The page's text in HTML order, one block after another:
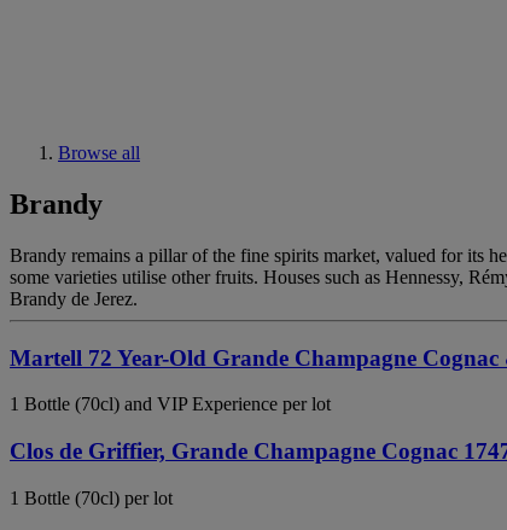
Browse all
Brandy
Brandy remains a pillar of the fine spirits market, valued for its
some varieties utilise other fruits. Houses such as Hennessy,
Brandy de Jerez.
Martell 72 Year-Old Grande Champagne
1 Bottle (70cl) and VIP Experience per lot
Clos de Griffier, Grande Champagne Cognac
1 Bottle (70cl) per lot